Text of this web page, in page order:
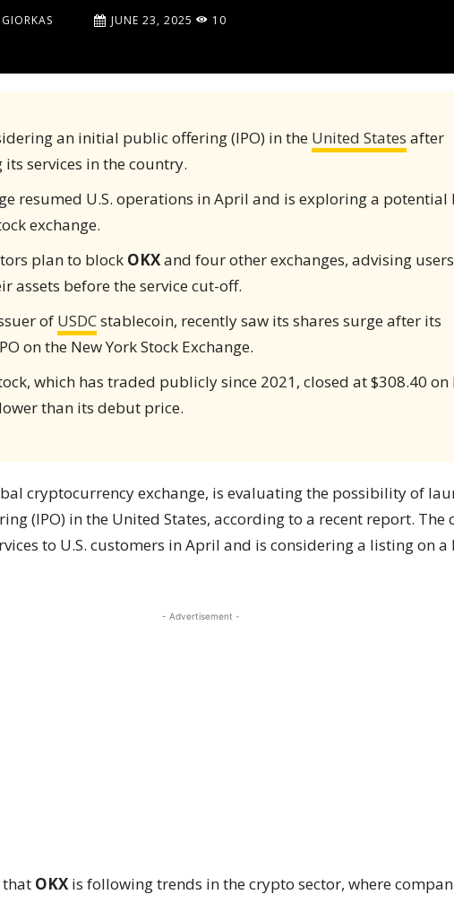
JUNE 23, 2025 10
an initial public offering (IPO) in the United States after
services in the country.
resumed U.S. operations in April and is exploring a potential
exchange.
plan to block OKXand four other exchanges, advising
assets before the service cut-off.
of USDCstablecoin, recently saw its shares surge after its
on the New York Stock Exchange.
which has traded publicly since 2021, closed at $308.40 on
than its debut price.
cryptocurrency exchange, is evaluating the possibility of
(IPO) in the United States, according to a recent report. The
to U.S. customers in April and is considering a listing on a
- Advertisement -
that OKX is following trends in the crypto sector, where